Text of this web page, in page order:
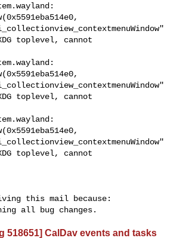
toplevel, cannot
toplevel, cannot
toplevel, cannot
this mail because:
518651] CalDav events and tasks